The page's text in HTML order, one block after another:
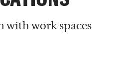
with work spaces